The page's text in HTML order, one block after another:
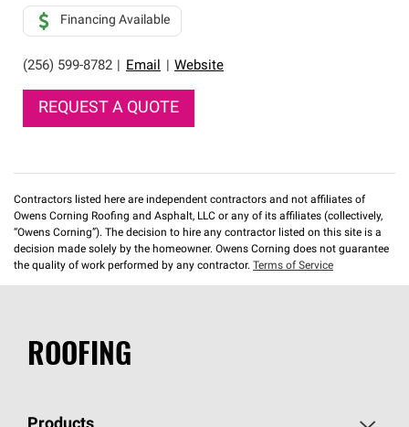
(256) 599-8782 Email Website
Financing Available
REQUEST A QUOTE
Contractors listed here are independent contractors and not affiliates of
Owens Corning Roofing and Asphalt, LLC or any of its affiliates (collectively,
“Owens Corning”). The decision to hire any contractor listed on this site is a
decision made solely by the homeowner. Owens Corning does not guarantee
the quality of work performed by any contractor. Terms of Service
ROOFING